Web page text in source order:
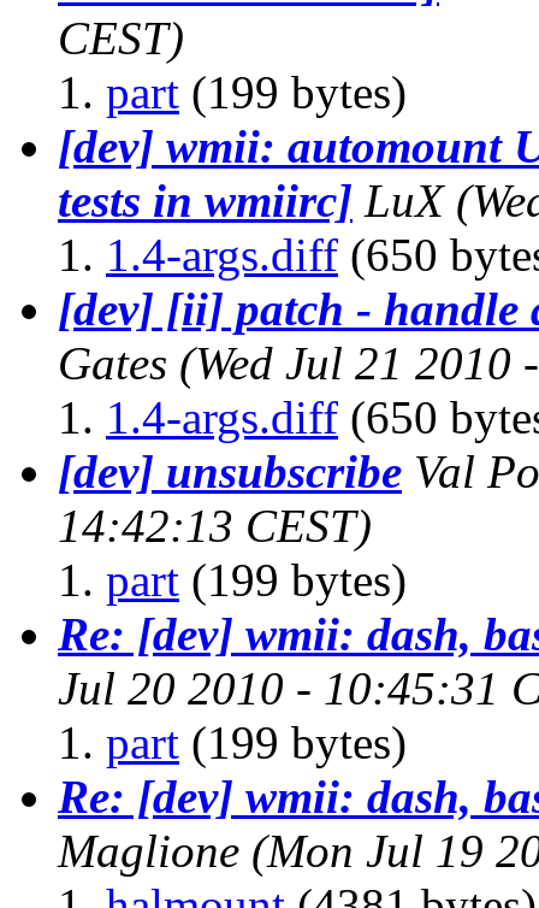
CEST)
part (199 bytes)
[dev] wmii: automount
tests in wmiirc] LuX
1.4-args.diff (650
[dev] [ii] patch - handle
Gates (Wed Jul 21 2010
1.4-args.diff (650
[dev] unsubscribe Val
14:42:13 CEST)
part (199 bytes)
Re: [dev] wmii: dash,
Jul 20 2010 - 10:45:31
part (199 bytes)
Re: [dev] wmii: dash,
Maglione (Mon Jul 19